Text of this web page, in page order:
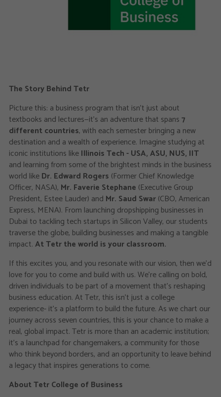
The Story Behind Tetr
Picture this: a business program that isn't just about
textbooks and lectures—it's an adventure that spans7
different countries, with each semester bringing a new
destination and a wealth of experience. Imagine studying at
iconic institutions likeIllinois Tech - USA, ASU, NUS, IIT
and learning from some of the brightest minds in the business
world likeDr. Edward Rogers (Former Chief Knowledge
Officer, NASA), Mr. Faverie Stephane (Executive Group
President, Estee Lauder) and Mr. Saud Swar(CBO, American
Express, MENA). From launching dropshipping businesses in
Dubai to tackling tech startups in Silicon Valley, our students
traverse the globe, building businesses and making a tangible
impact.At Tetr the world is your classroom.
If this excites you, and you resonate with our vision, then we’d
love for you to come and build with us. We’re calling on bold,
driven individuals to be part of a movement that’s reshaping
business education. At Tetr, this isn’t just a college
experience- it’s a platform to build the future. As we chart our
journey across seven countries, this is your chance to make a
real, global impact. Tetr is more than an academic institution;
it’s a launchpad for changemakers, a community for those
who think beyond borders, and an opportunity to leave behind
a legacy that inspires generations to come.
About Tetr College of Business